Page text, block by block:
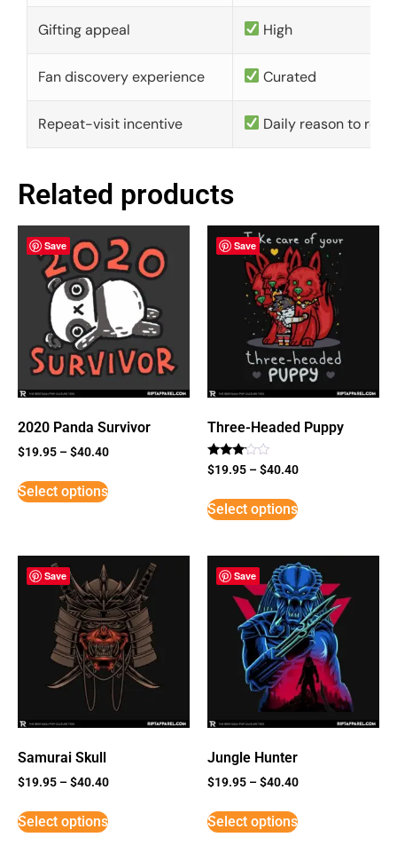
Gifting appeal High
Fan discovery experience Curated
Repeat-visit incentive Daily reason to
Related products
Save
2020 Panda Survivor
$19.95 –$40.40
Select options
Save
Three-Headed Puppy
Rated
3
5
$19.95 –$40.40
Select options
Save
Samurai Skull
$19.95 –$40.40
Select options
Save
Jungle Hunter
$19.95 –$40.40
Select options